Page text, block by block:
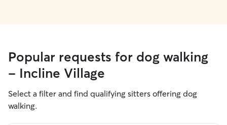
Popular requests for dog walking
- Incline Village
Select a filter and find qualifying sitters offering dog
walking.